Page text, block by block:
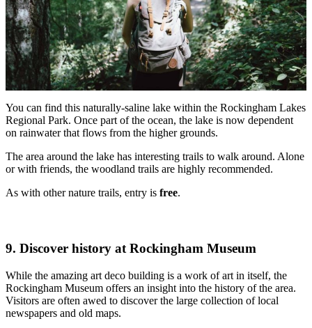
You can find this naturally-saline lake within the Rockingham Lakes
Regional Park. Once part of the ocean, the lake is now dependent
on rainwater that flows from the higher grounds.
The area around the lake has interesting trails to walk around. Alone
or with friends, the woodland trails are highly recommended.
As with other nature trails, entry is free.
9. Discover history at Rockingham Museum
While the amazing art deco building is a work of art in itself, the
Rockingham Museum offers an insight into the history of the area.
Visitors are often awed to discover the large collection of local
newspapers and old maps.